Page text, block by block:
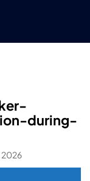
during-
2026